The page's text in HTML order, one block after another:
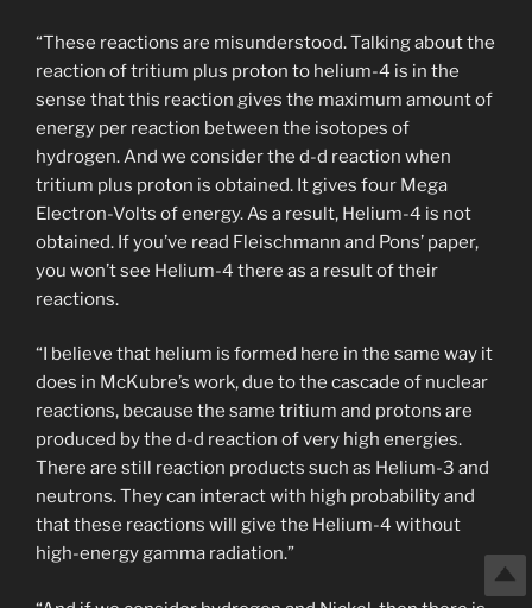
“These reactions are misunderstood. Talking about the
reaction of tritium plus proton to helium-4 is in the
sense that this reaction gives the maximum amount of
energy per reaction between the isotopes of
hydrogen. And we consider the d-d reaction when
tritium plus proton is obtained. It gives four Mega
Electron-Volts of energy. As a result, Helium-4 is not
obtained. If you’ve read Fleischmann and Pons’ paper,
you won’t see Helium-4 there as a result of their
reactions.
“I believe that helium is formed here in the same way it
does in McKubre’s work, due to the cascade of nuclear
reactions, because the same tritium and protons are
produced by the d-d reaction of very high energies.
There are still reaction products such as Helium-3 and
neutrons. They can interact with high probability and
that these reactions will give the Helium-4 without
high-energy gamma radiation.”